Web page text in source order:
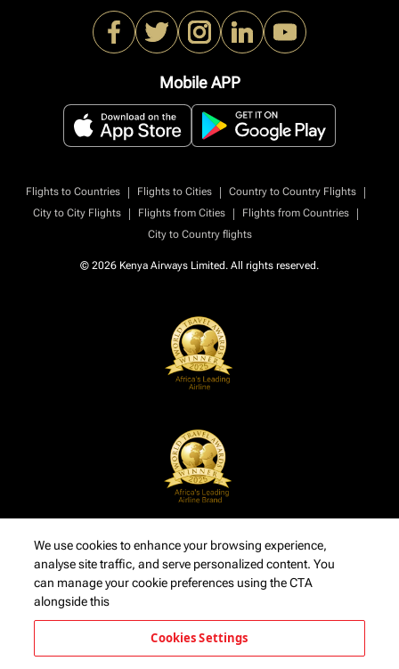
Mobile APP
Flights to Countries | Flights to Cities | Country to Country Flights
|
City to City Flights
| Flights from Cities | Flights from Countries
|
City to Country flights
© 2026 Kenya Airways Limited. All rights reserved.
We use cookies to enhance your browsing experience,
analyse site traffic, and serve personalized content. You
can manage your cookie preferences using the CTA
alongside this
Cookies Settings